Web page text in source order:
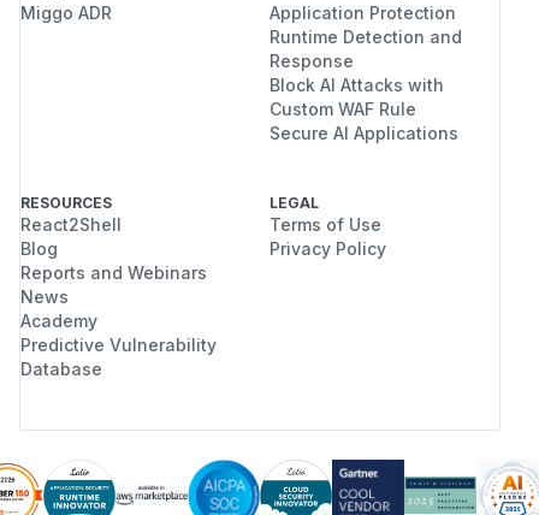
Miggo ADR
Application Protection
Runtime Detection and
Response
Block AI Attacks with
Custom WAF Rule
Secure AI Applications
RESOURCES
React2Shell
Blog
Reports and Webinars
News
Academy
Predictive Vulnerability
Database
LEGAL
Terms of Use
Privacy Policy